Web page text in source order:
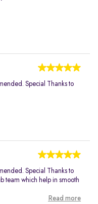
Special Thanks to
Special Thanks to
team which help in smooth
Read more